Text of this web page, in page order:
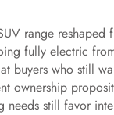
range
fully electric
buyers who still
ownership
needs still favor